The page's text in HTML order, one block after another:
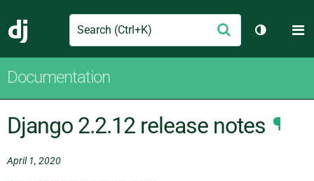
Django
Search Submit
Toggle
Documentation
Django 2.2.12 release notes ¶
April 1, 2020